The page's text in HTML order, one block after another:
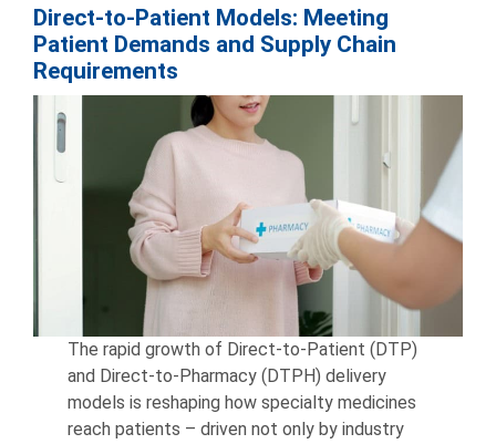
Direct-to-Patient Models: Meeting
Patient Demands and Supply Chain
Requirements
The rapid growth of Direct-to-Patient (DTP)
and Direct-to-Pharmacy (DTPH) delivery
models is reshaping how specialty medicines
reach patients – driven not only by industry